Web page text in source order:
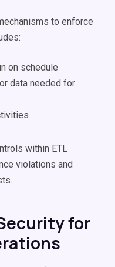
to enforce
on schedule
data needed for
within ETL
violations and
for